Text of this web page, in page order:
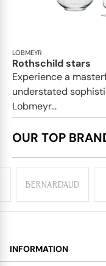
LOBMEYR
Rothschild stars
Experience a
understated
Lobmeyr...
OUR TOP
INFORMATION